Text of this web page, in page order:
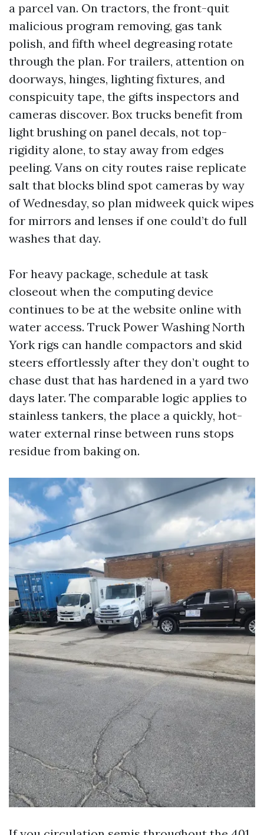
a parcel van. On tractors, the front-quit
malicious program removing, gas tank
polish, and fifth wheel degreasing rotate
through the plan. For trailers, attention on
doorways, hinges, lighting fixtures, and
conspicuity tape, the gifts inspectors and
cameras discover. Box trucks benefit from
light brushing on panel decals, not top-
rigidity alone, to stay away from edges
peeling. Vans on city routes raise replicate
salt that blocks blind spot cameras by way
of Wednesday, so plan midweek quick wipes
for mirrors and lenses if one could’t do full
washes that day.
For heavy package, schedule at task
closeout when the computing device
continues to be at the website online with
water access. Truck Power Washing North
York rigs can handle compactors and skid
steers effortlessly after they don’t ought to
chase dust that has hardened in a yard two
days later. The comparable logic applies to
stainless tankers, the place a quickly, hot-
water external rinse between runs stops
residue from baking on.